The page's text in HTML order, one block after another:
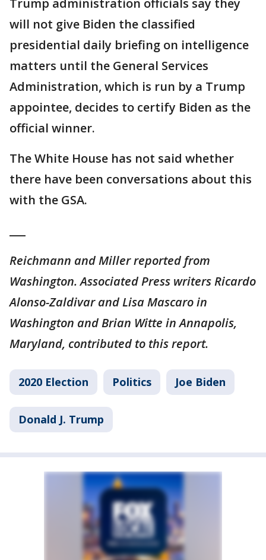
will not give Biden the classified
presidential daily briefing on intelligence
matters until the General Services
Administration, which is run by a Trump
appointee, decides to certify Biden as the
official winner.
The White House has not said whether
there have been conversations about this
with the GSA.
Reichmann and Miller reported from
Washington. Associated Press writers Ricardo
Alonso-Zaldivar and Lisa Mascaro in
Washington and Brian Witte in Annapolis,
Maryland, contributed to this report.
2020 Election Politics Joe Biden
Donald J. Trump